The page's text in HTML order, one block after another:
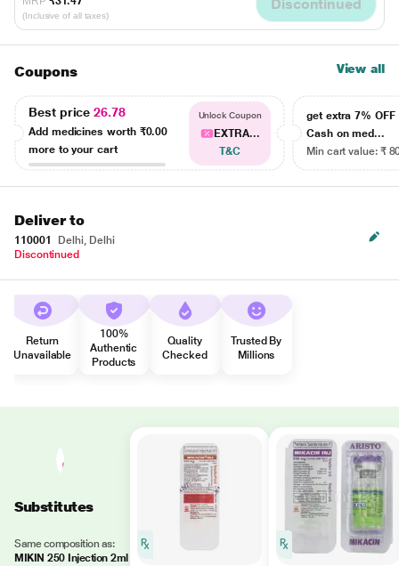
(Inclusive of all taxes)
Discontinued
Coupons View all
Best price26.78
Add medicines worth ₹0.00
more to your cart
Unlock Coupon
EXTRA...
T&C
get extra 7% OFF
Cash on med...
Min cart value: ₹
Deliver to
110001
Delhi, Delhi
Discontinued
Return
Unavailable
100%
Authentic
Products
Quality
Checked
Trusted By
Millions
Substitutes
Same composition as:
MIKIN 250 Injection 2ml